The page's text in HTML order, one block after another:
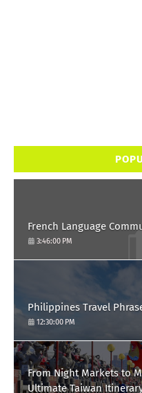
French Language
3:46:00 PM
Philippines Travel
12:30:00 PM
From Night Markets to
Ultimate Taiwan